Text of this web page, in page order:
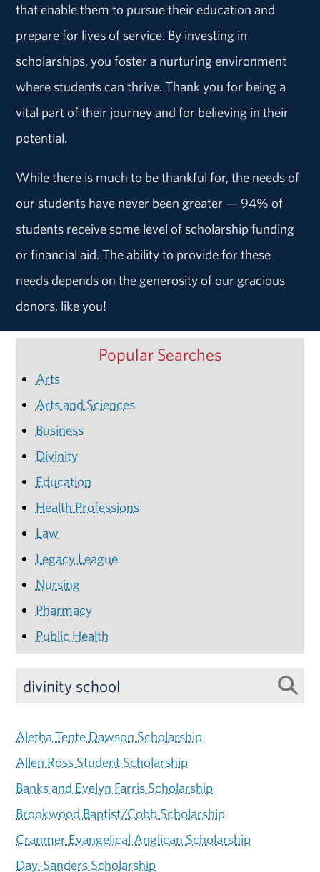
that enable them to pursue their education and
prepare for lives of service. By investing in
scholarships, you foster a nurturing environment
where students can thrive. Thank you for being a
vital part of their journey and for believing in their
potential.
While there is much to be thankful for, the needs of
our students have never been greater — 94% of
students receive some level of scholarship funding
or financial aid. The ability to provide for these
needs depends on the generosity of our gracious
donors, like you!
Popular Searches
Arts
Arts and Sciences
Business
Divinity
Education
Health Professions
Law
Legacy League
Nursing
Pharmacy
Public Health
Aletha Tente Dawson Scholarship
Allen Ross Student Scholarship
Banks and Evelyn Farris Scholarship
Brookwood Baptist/Cobb Scholarship
Cranmer Evangelical Anglican Scholarship
Day-Sanders Scholarship